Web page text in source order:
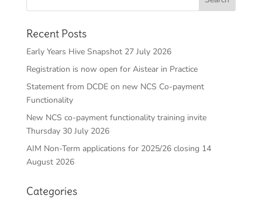
Recent Posts
Early Years Hive Snapshot 27 July 2026
Registration is now open for Aistear in Practice
Statement from DCDE on new NCS Co-payment
Functionality
New NCS co-payment functionality training invite
Thursday 30 July 2026
AIM Non-Term applications for 2025/26 closing 14
August 2026
Categories